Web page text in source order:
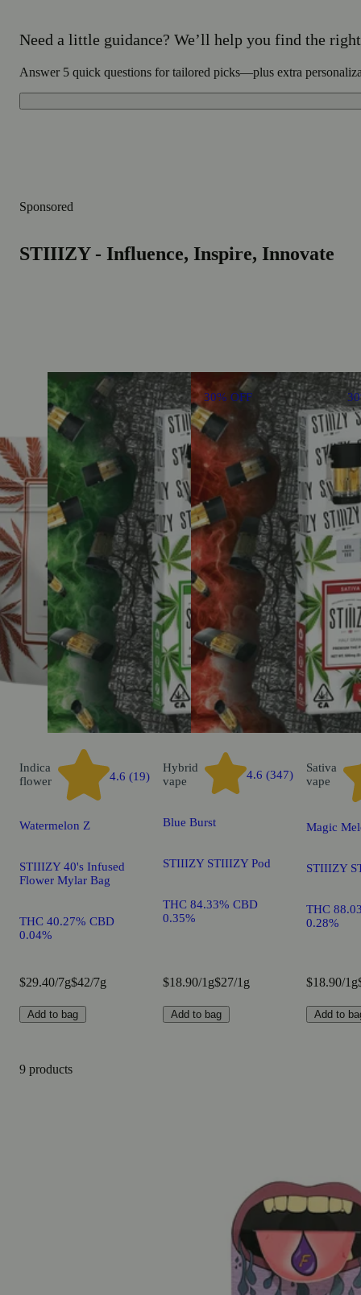
Need a little guidance? We’ll help you find the
Answer 5 quick questions for tailored picks—plus extra
Sponsored
STIIIZY - Influence, Inspire, Innovate
30% OFF
Indica
flower
4.6 (19)
Watermelon Z
STIIIZY 40's Infused
Flower Mylar Bag
THC 40.27% CBD
0.04%
$29.40/7g$42/7g
Add to bag
Hybrid
vape
4.6 (347)
Blue Burst
STIIIZY STIIIZY Pod
THC 84.33% CBD
0.35%
$18.90/1g$27/1g
Add to bag
Sativa
vape
Magic
STIIIZY
THC
0.28%
$18.90/1g
Add to
9 products